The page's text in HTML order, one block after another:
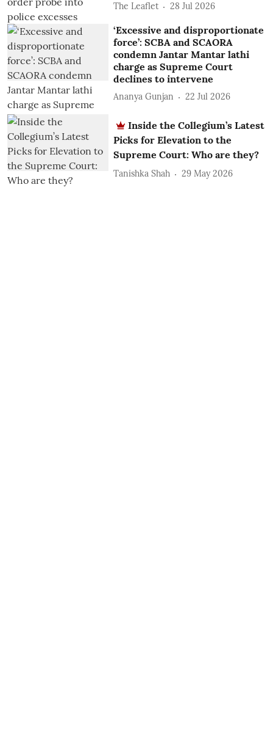
The Leaflet 28 Jul 2026
‘Excessive and disproportionate
force’: SCBA and SCAORA
condemn Jantar Mantar lathi
charge as Supreme Court
declines to intervene
Ananya Gunjan 22 Jul 2026
Inside the Collegium’s Latest
Picks for Elevation to the
Supreme Court: Who are they?
Tanishka Shah 29 May 2026